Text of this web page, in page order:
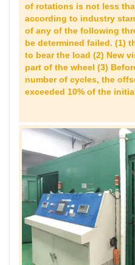
of rotations is not less
according to industry
of any of the following
be determined failed. (1)
to bear the load (2) New
part of the wheel (3)
number of cycles, the
exceeded 10% of the